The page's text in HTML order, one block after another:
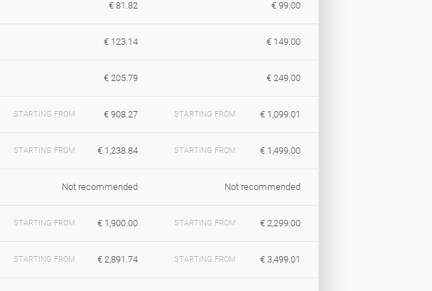
€ 81.82 € 99.00
€ 123.14 € 149.00
€ 205.79 € 249.00
STARTING FROM € 908.27 STARTING FROM € 1,099.01
STARTING FROM € 1,238.84 STARTING FROM € 1,499.00
Not recommended Not recommended
STARTING FROM € 1,900.00 STARTING FROM € 2,299.00
STARTING FROM € 2,891.74 STARTING FROM € 3,499.01